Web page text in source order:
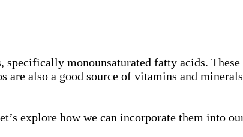
monounsaturated fatty acids.
are also a good source of vitamins and
explore how we can incorporate them into